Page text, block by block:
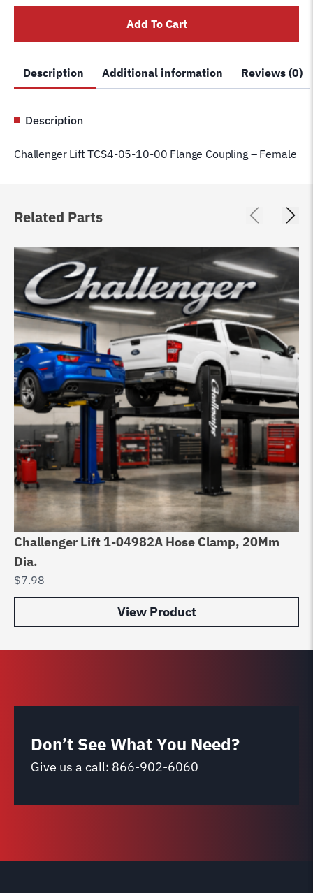
10-
Flange
Female
Add To Cart
Description Additional information Reviews (0)
Description
Challenger Lift TCS4-05-10-00 Flange Coupling – Female
Related Parts
Challenger Lift 1-04982A Hose Clamp, 20Mm
Dia.
$7.98
View Product
Don’t See What You Need?
Give us a call: 866-902-6060